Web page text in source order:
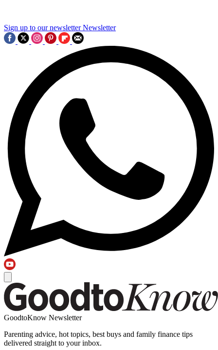
Sign up to our newsletter Newsletter
GoodtoKnow Newsletter
Parenting advice, hot topics, best buys and family finance tips
delivered straight to your inbox.